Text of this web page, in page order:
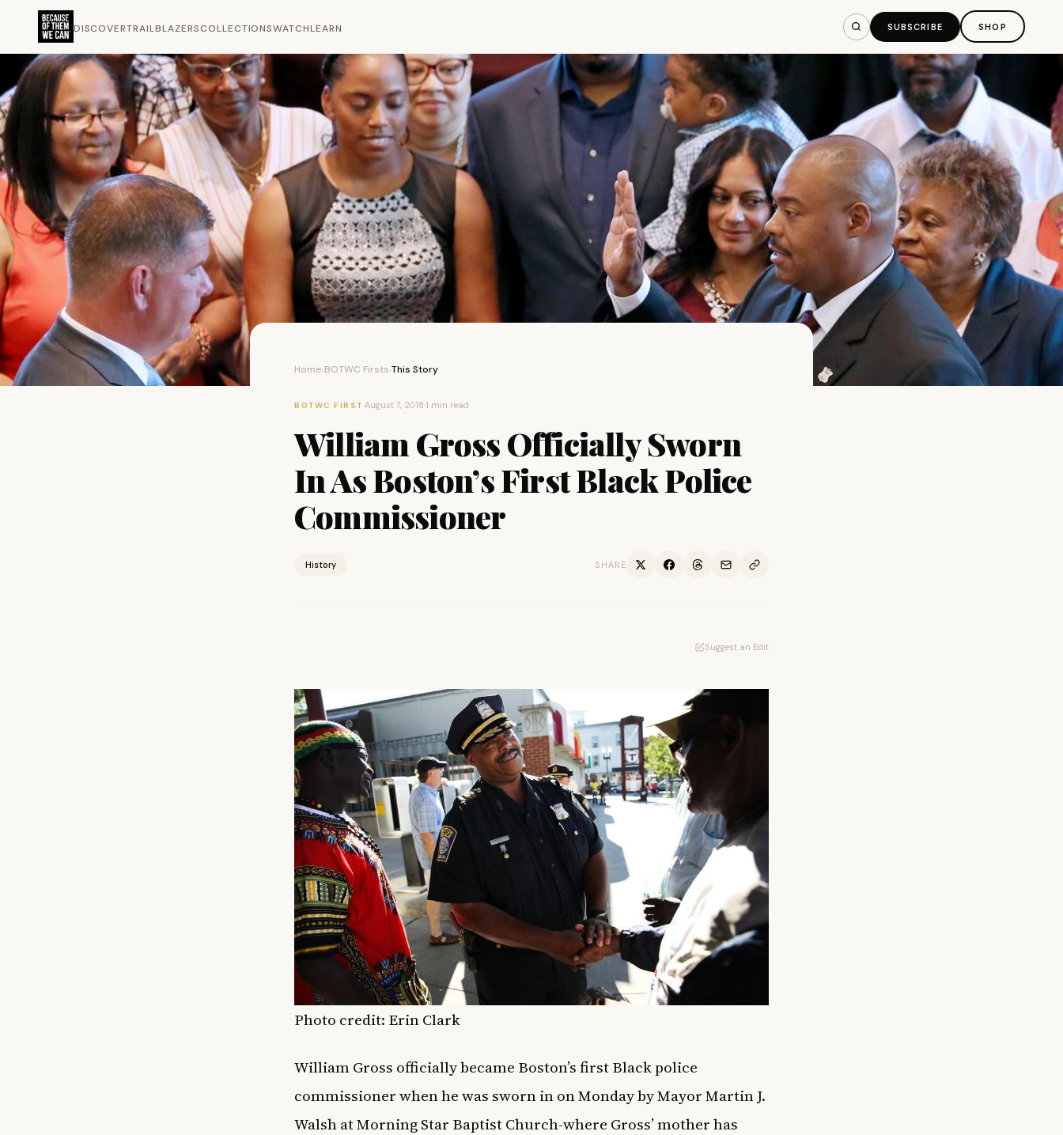
DISCOVERTRAILBLAZERSCOLLECTIONSWATCHLEARN SUBSCRIBE SHOP
Home›BOTWC Firsts›This Story
BOTWC FIRST ·August 7, 2018·1 min read
William Gross Officially Sworn
In As Boston’s First Black Police
Commissioner
History SHARE
Suggest an Edit
Photo credit: Erin Clark
William Gross officially became Boston’s first Black police
commissioner when he was sworn in on Monday by Mayor Martin J.
Walsh at Morning Star Baptist Church-where Gross’ mother has